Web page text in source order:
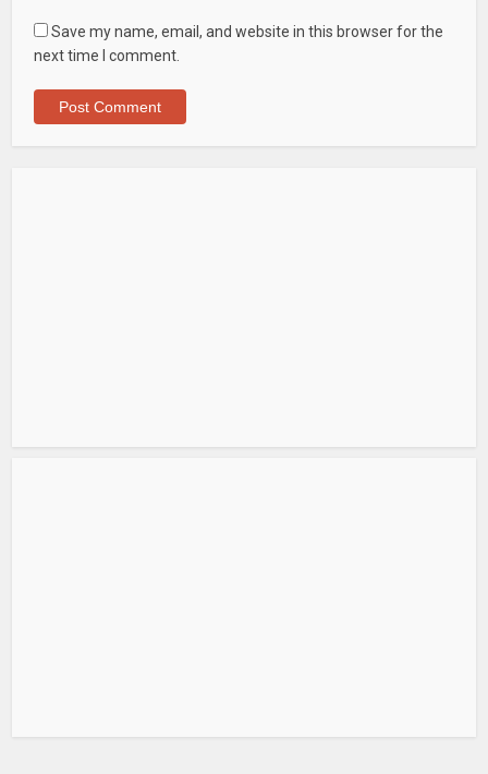
Save my name, email, and website in this browser for the
next time I comment.